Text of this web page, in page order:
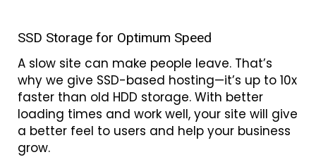
SSD Storage for Optimum Speed
A slow site can make people leave. That’s
why we give SSD-based hosting—it’s up to 10x
faster than old HDD storage. With better
loading times and work well, your site will give
a better feel to users and help your business
grow.